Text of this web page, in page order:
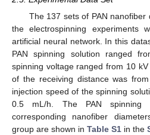
The 137 sets of PAN
the electrospinning experiments
artificial neural network. In this
PAN spinning solution ranged
spinning voltage ranged from 10
of the receiving distance was
injection speed of the spinning
0.5 mL/h. The PAN spinning
corresponding nanofiber
group are shown in Table S1 in the